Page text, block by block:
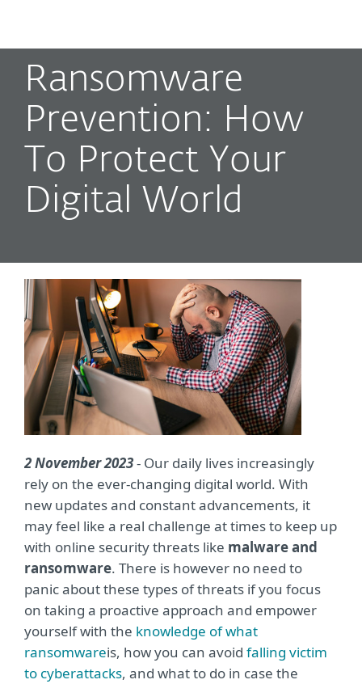
Ransomware
Prevention: How
To Protect Your
Digital World
2 November 2023- Our daily lives increasingly
rely on the ever-changing digital world. With
new updates and constant advancements, it
may feel like a real challenge at times to keep up
with online security threats like malware and
ransomware. There is however no need to
panic about these types of threats if you focus
on taking a proactive approach and empower
yourself with the knowledge of what
ransomwareis, how you can avoid falling victim
to cyberattacks, and what to do in case the